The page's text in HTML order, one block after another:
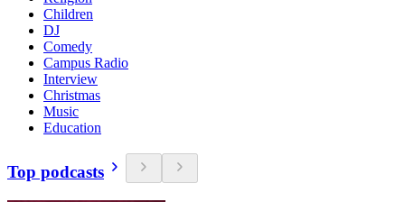
Children
DJ
Comedy
Campus Radio
Interview
Christmas
Music
Education
Top podcasts